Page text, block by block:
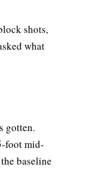
shots,
what
gotten.
foot mid-
baseline